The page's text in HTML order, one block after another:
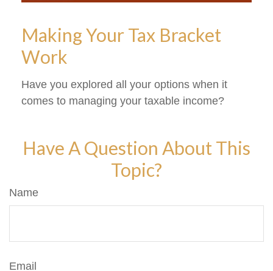
Making Your Tax Bracket
Work
Have you explored all your options when it
comes to managing your taxable income?
Have A Question About This
Topic?
Name
Email